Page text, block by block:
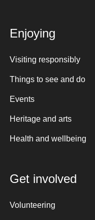
Enjoying
Visiting responsibly
Things to see and do
Events
Heritage and arts
Health and wellbeing
Get involved
Volunteering